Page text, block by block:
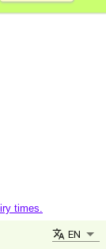
times.
EN